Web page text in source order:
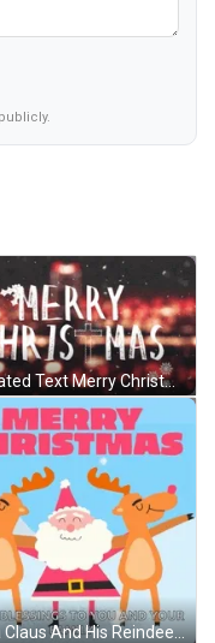
Animated Text Merry Christmas Blessings GIF
Santa Claus And His Reindeers Christmas Blessings GIF